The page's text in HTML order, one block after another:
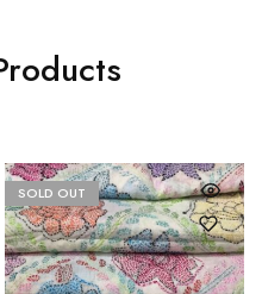
SOLD OUT